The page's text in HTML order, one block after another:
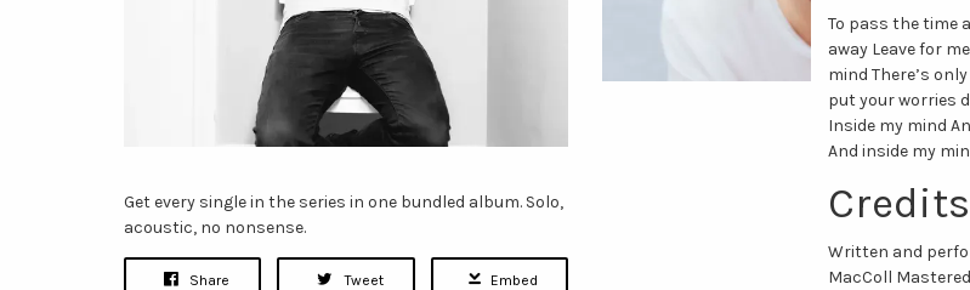
Get every single in the series in one bundled album. Solo,
acoustic, no nonsense.
Share Tweet Embed
To pass the time
away Leave for
mind There’s
put your worries
Inside my mind
And inside my
Credits
Written and
MacColl